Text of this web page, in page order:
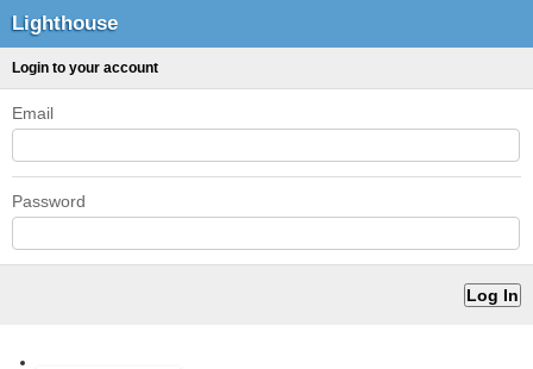
Lighthouse
Login to your account
Email
Password